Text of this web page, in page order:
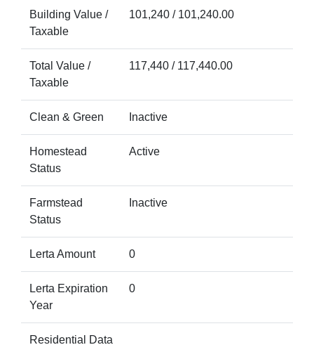
Building Value /
Taxable
101,240 / 101,240.00
Total Value /
Taxable
117,440 / 117,440.00
Clean & Green Inactive
Homestead
Status
Active
Farmstead
Status
Inactive
Lerta Amount 0
Lerta Expiration
Year
0
Residential Data